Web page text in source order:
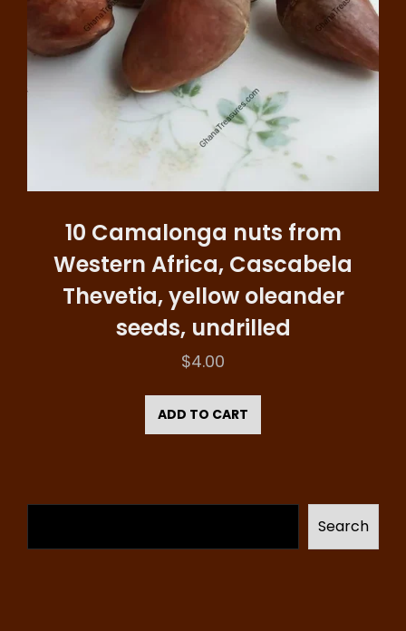
10 Camalonga nuts from
Western Africa, Cascabela
Thevetia, yellow oleander
seeds, undrilled
$4.00
ADD TO CART
Search